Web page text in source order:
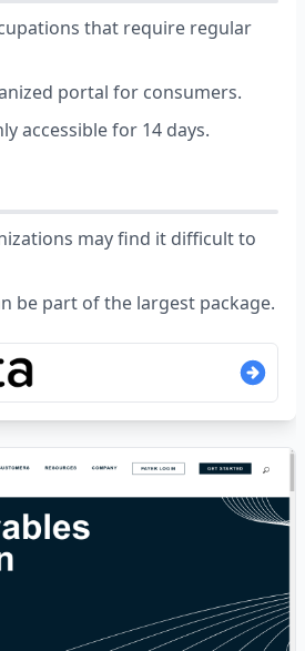
that require regular
portal for consumers.
accessible for 14 days.
may find it difficult to
be part of the largest package.